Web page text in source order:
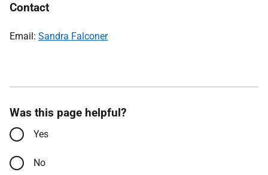
Contact
Email: Sandra Falconer
Was this page helpful?
Yes
No